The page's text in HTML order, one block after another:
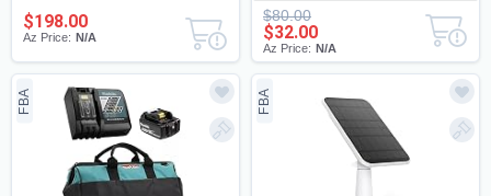
$198.00
Az Price: N/A
$80.00
$32.00
Az Price: N/A
FBA FBA